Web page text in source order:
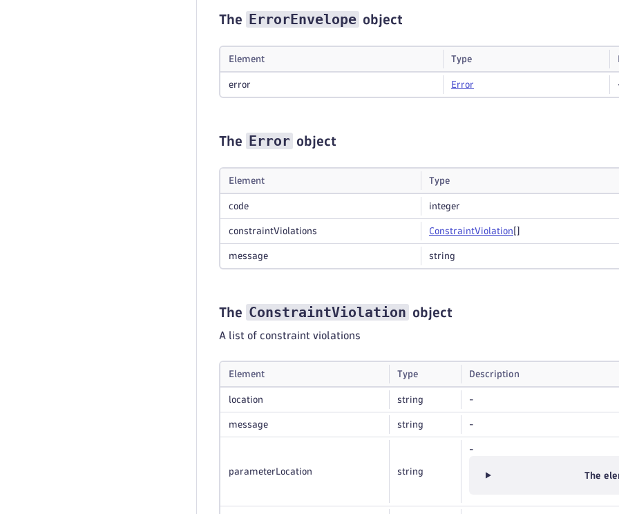
The ErrorEnvelope object
Element Type
error Error
The Error object
Element Type
code integer
constraintViolations ConstraintViolation
message string
The ConstraintViolation object
A list of constraint violations
Element Type Description
location string -
message string -
parameterLocation string
-
The